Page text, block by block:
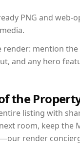
PNG and web-
mention the
and any hero
the
listing with
room, keep the
render